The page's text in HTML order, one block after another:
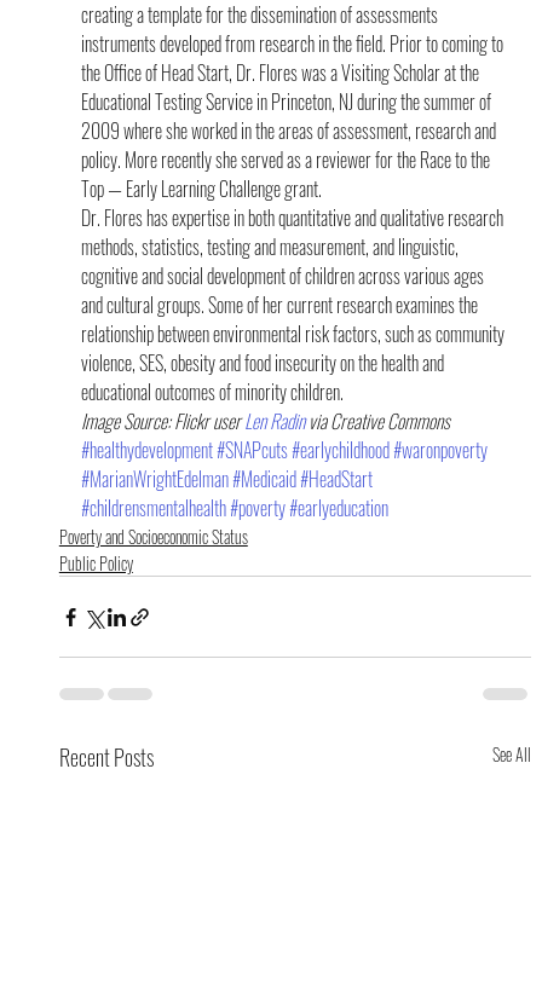
creating a template for the dissemination of assessments
instruments developed from research in the field. Prior to coming to
the Office of Head Start, Dr. Flores was a Visiting Scholar at the
Educational Testing Service in Princeton, NJ during the summer of
2009 where she worked in the areas of assessment, research and
policy. More recently she served as a reviewer for the Race to the
Top — Early Learning Challenge grant.
Dr. Flores has expertise in both quantitative and qualitative research
methods, statistics, testing and measurement, and linguistic,
cognitive and social development of children across various ages
and cultural groups. Some of her current research examines the
relationship between environmental risk factors, such as community
violence, SES, obesity and food insecurity on the health and
educational outcomes of minority children.
Image Source: Flickr user Len Radin via Creative Commons
#healthydevelopment#SNAPcuts#earlychildhood#waronpoverty
#MarianWrightEdelman#Medicaid#HeadStart
#childrensmentalhealth#poverty#earlyeducation
Poverty and Socioeconomic Status
Public Policy
Recent Posts See All